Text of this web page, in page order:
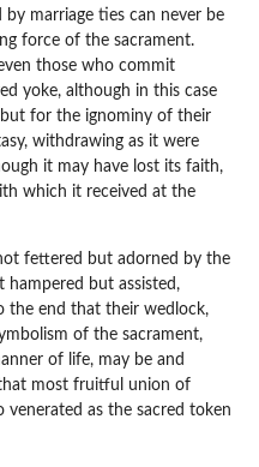
marriage ties can never be
force of the sacrament.
those who commit
yoke, although in this case
for the ignominy of their
withdrawing as it were
it may have lost its faith,
which it received at the
fettered but adorned by the
but assisted,
the end that their wedlock,
of the sacrament,
of life, may be and
most fruitful union of
as the sacred token